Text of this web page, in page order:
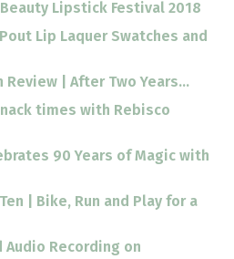
Beauty Lipstick Festival 2018
Lip Laquer Swatches and
Review | After Two Years...
times with Rebisco
90 Years of Magic with
| Bike, Run and Play for a
Audio Recording on